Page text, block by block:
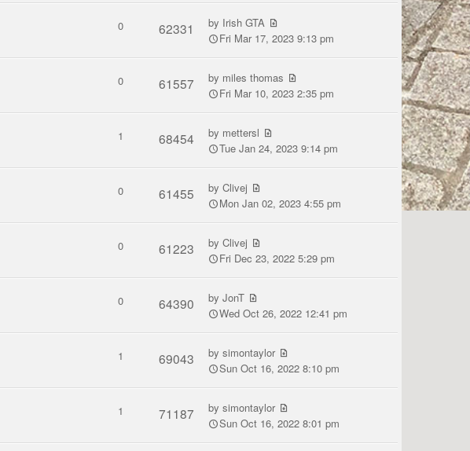
0 62331 by Irish GTA
Fri Mar 17, 2023 9:13 pm
0 61557 by miles thomas
Fri Mar 10, 2023 2:35 pm
1 68454 by mettersl
Tue Jan 24, 2023 9:14 pm
0 61455 byClivej
Mon Jan 02, 2023 4:55 pm
0 61223 byClivej
Fri Dec 23, 2022 5:29 pm
0 64390 byJonT
Wed Oct 26, 2022 12:41 pm
1 69043 bysimontaylor
Sun Oct 16, 2022 8:10 pm
1 71187 bysimontaylor
Sun Oct 16, 2022 8:01 pm